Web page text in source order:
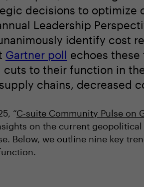
decisions to optimize
Leadership
identify cost
Gartner poll echoes
to their function in
chains, decreased
“C-suite Community Pulse on
on the current
Below, we outline nine key